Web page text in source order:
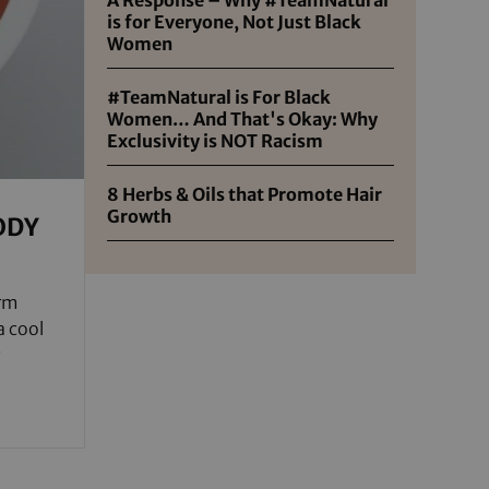
cool
is for Everyone, Not Just Black
Women
#TeamNatural is For Black
Women… And That's Okay: Why
Exclusivity is NOT Racism
8 Herbs & Oils that Promote Hair
Growth